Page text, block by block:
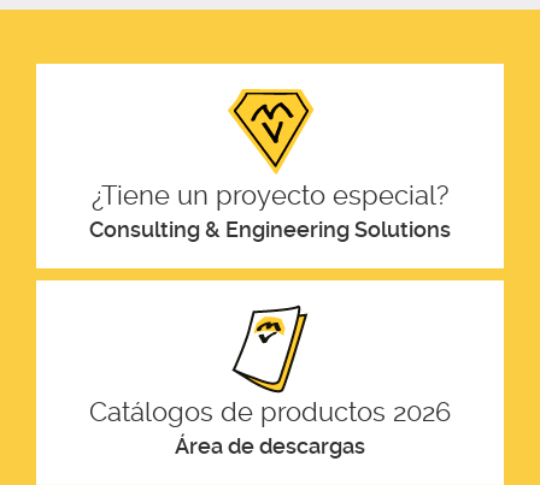
¿Tiene un proyecto especial?
Consulting & Engineering Solutions
Catálogos de productos 2026
Área de descargas